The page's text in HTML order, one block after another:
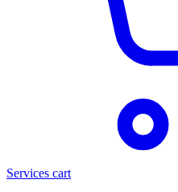
Services cart